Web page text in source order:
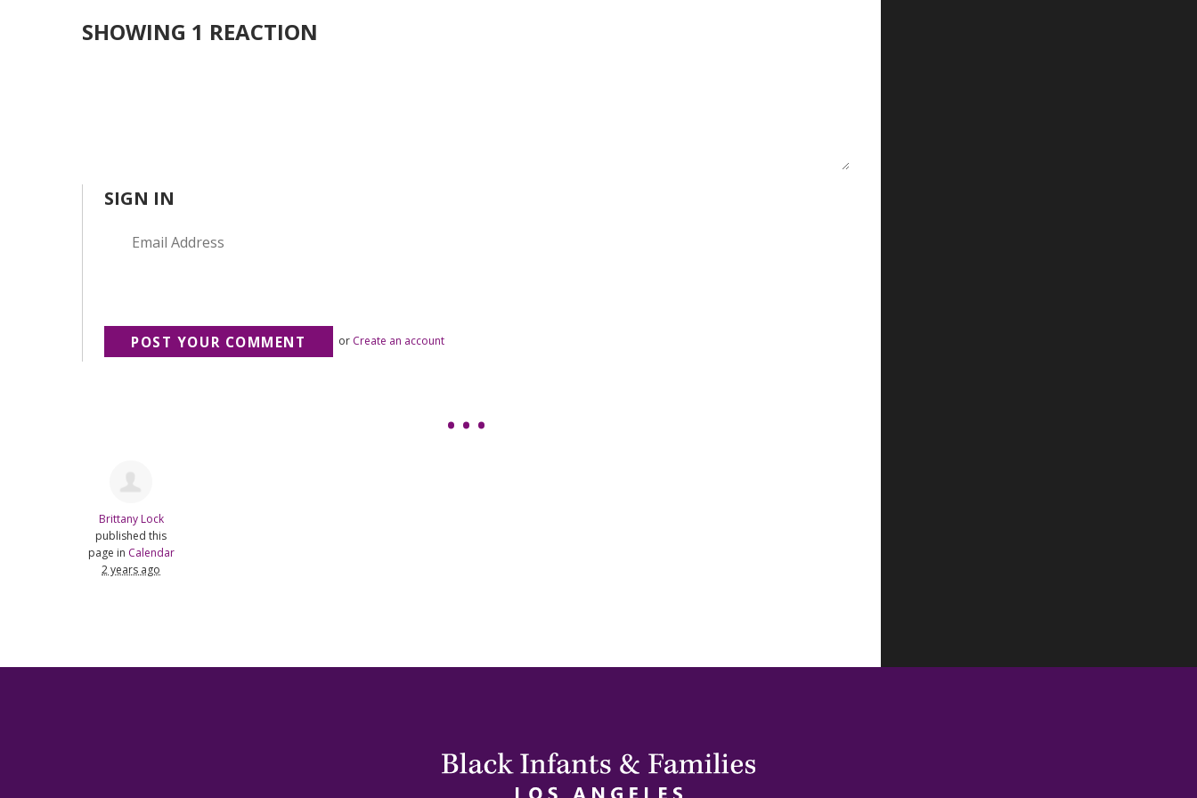
SHOWING 1 REACTION
SIGN IN
or Create an account
Brittany Lock
published this
page in Calendar
2 years ago